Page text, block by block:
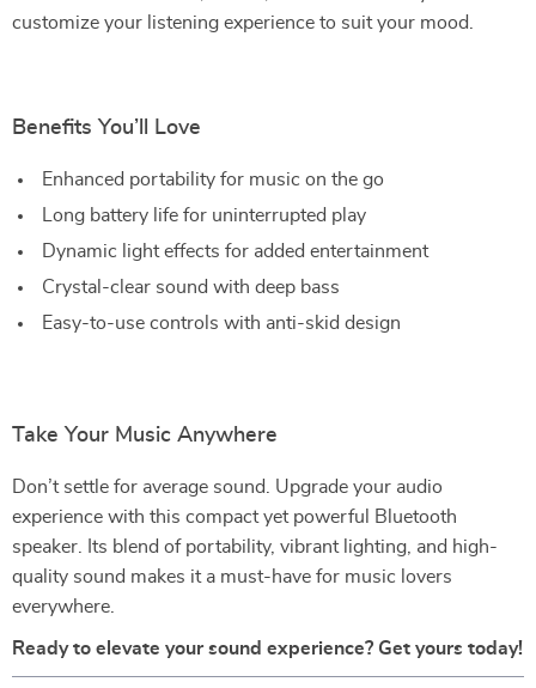
customize your listening experience to suit your mood.
Benefits You’ll Love
Enhanced portability for music on the go
Long battery life for uninterrupted play
Dynamic light effects for added entertainment
Crystal-clear sound with deep bass
Easy-to-use controls with anti-skid design
Take Your Music Anywhere
Don’t settle for average sound. Upgrade your audio
experience with this compact yet powerful Bluetooth
speaker. Its blend of portability, vibrant lighting, and high-
quality sound makes it a must-have for music lovers
everywhere.
Ready to elevate your sound experience? Get yours today!